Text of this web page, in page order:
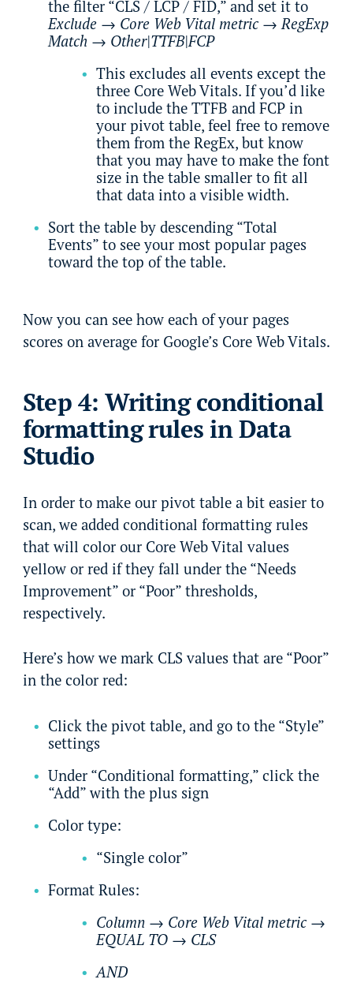
the filter “CLS / LCP / FID,” and set it to
Exclude → Core Web Vital metric → RegExp
Match → Other|TTFB|FCP
This excludes all events except the
three Core Web Vitals. If you’d like
to include the TTFB and FCP in
your pivot table, feel free to remove
them from the RegEx, but know
that you may have to make the font
size in the table smaller to fit all
that data into a visible width.
Sort the table by descending “Total
Events” to see your most popular pages
toward the top of the table.
Now you can see how each of your pages
scores on average for Google’s Core Web Vitals.
Step 4: Writing conditional
formatting rules in Data
Studio
In order to make our pivot table a bit easier to
scan, we added conditional formatting rules
that will color our Core Web Vital values
yellow or red if they fall under the “Needs
Improvement” or “Poor” thresholds,
respectively.
Here’s how we mark CLS values that are “Poor”
in the color red:
Click the pivot table, and go to the “Style”
settings
Under “Conditional formatting,” click the
“Add” with the plus sign
Color type:
“Single color”
Format Rules:
Column → Core Web Vital metric →
EQUAL TO → CLS
AND